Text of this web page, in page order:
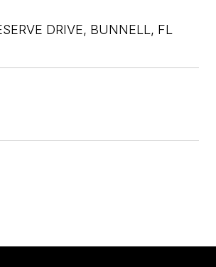
DRIVE, BUNNELL, FL